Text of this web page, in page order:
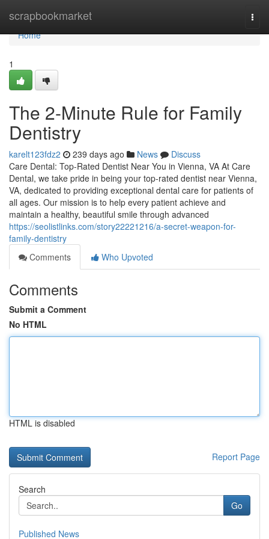
scrapbookmarket
Home
Home
1
The 2-Minute Rule for Family
Dentistry
karelt123fdz2 239 days ago News
Discuss
Care Dental: Top-Rated Dentist Near You in Vienna, VA At Care
Dental, we take pride in being your top-rated dentist near Vienna,
VA, dedicated to providing exceptional dental care for patients of
all ages. Our mission is to help every patient achieve and
maintain a healthy, beautiful smile through advanced
https://seolistlinks.com/story22221216/a-secret-weapon-for-
family-dentistry
Comments
Who Upvoted
Comments
Submit a Comment
No HTML
HTML is disabled
Report Page
Search
Go
Published News